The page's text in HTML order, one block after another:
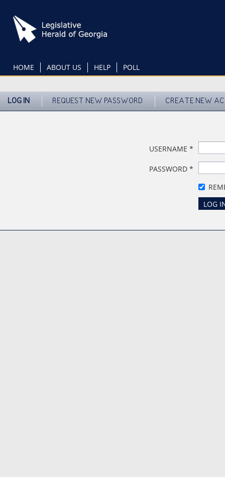
main
content
HOME ABOUT US HELP POLL
LOG IN REQUEST NEW PASSWORD CREATE NEW
USERNAME *
PASSWORD *
LOG